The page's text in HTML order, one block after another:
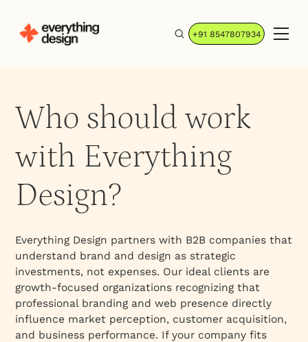
+91 8547807934
Who should work
with Everything
Design?
Everything Design partners with B2B companies that
understand brand and design as strategic
investments, not expenses. Our ideal clients are
growth-focused organizations recognizing that
professional branding and web presence directly
influence market perception, customer acquisition,
and business performance. If your company fits